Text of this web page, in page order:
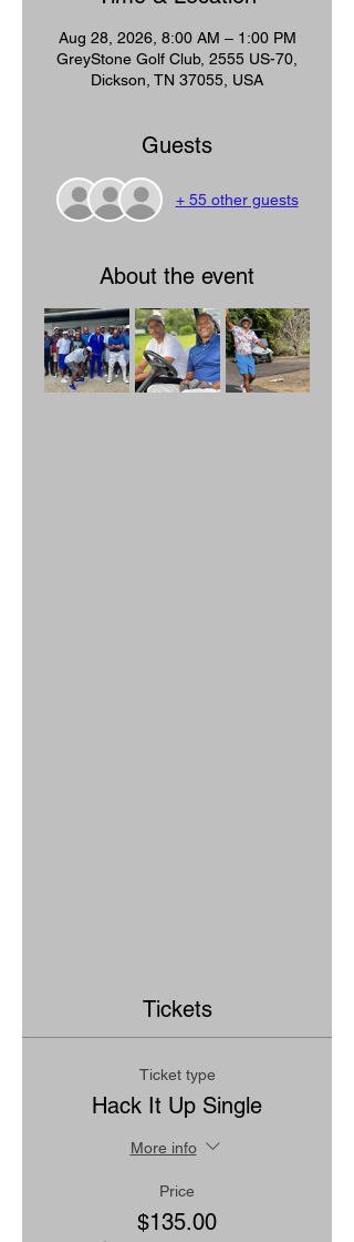
Aug 28, 2026, 8:00 AM – 1:00 PM
GreyStone Golf Club, 2555 US-70,
Dickson, TN 37055, USA
Guests
+ 55 other guests
About the event
Tickets
Ticket type
Hack It Up Single
More info
Price
$135.00